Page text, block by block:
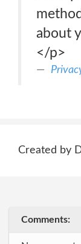
about
</p>
Created by
Comments: